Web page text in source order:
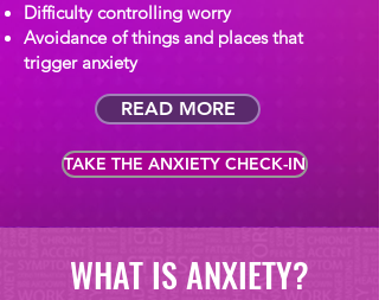
Difficulty controlling worry
Avoidance of things and places that
trigger anxiety
READ MORE
TAKE THE ANXIETY CHECK-IN
WHAT IS ANXIETY?